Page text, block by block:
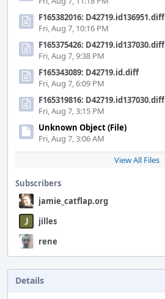
F165382016: D42719.id136951.diff
Fri, Aug 7, 10:16 PM
F165375426: D42719.id137030.diff
Fri, Aug 7, 9:38 PM
F165343089: D42719.id.diff
Fri, Aug 7, 6:09 PM
F165319816: D42719.id137030.diff
Fri, Aug 7, 3:15 PM
Unknown Object (File)
Fri, Aug 7, 3:06 AM
View All Files
Subscribers
jamie_catflap.org
jilles
rene
Details